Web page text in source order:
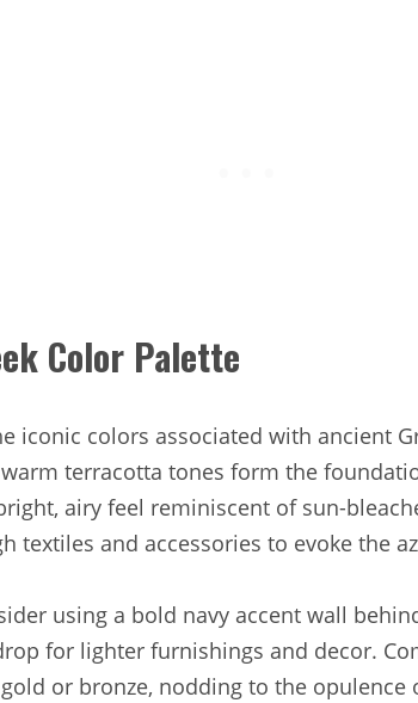
Color Palette
iconic colors associated with ancient
terracotta tones form the
airy feel reminiscent of sun-
textiles and accessories to evoke the
using a bold navy accent wall
for lighter furnishings and decor.
or bronze, nodding to the opulence